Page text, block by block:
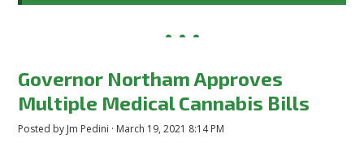
Governor Northam Approves
Multiple Medical Cannabis Bills
Posted by Jm Pedini · March 19, 2021 8:14 PM